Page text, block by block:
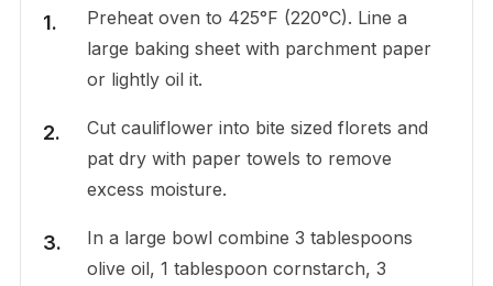
Preheat oven to 425°F (220°C). Line a
large baking sheet with parchment paper
or lightly oil it.
Cut cauliflower into bite sized florets and
pat dry with paper towels to remove
excess moisture.
In a large bowl combine 3 tablespoons
olive oil, 1 tablespoon cornstarch, 3